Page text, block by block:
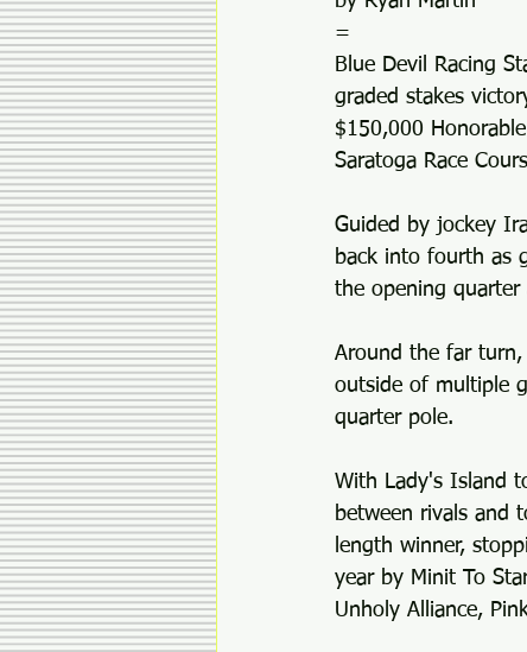
=
Blue Devil Racing
graded stakes
$150,000
Saratoga Race
Guided by jockey
back into fourth as
the opening
Around the far
outside of multiple
quarter pole.
With Lady's Island
between rivals and
length winner,
year by Minit To
Unholy Alliance,